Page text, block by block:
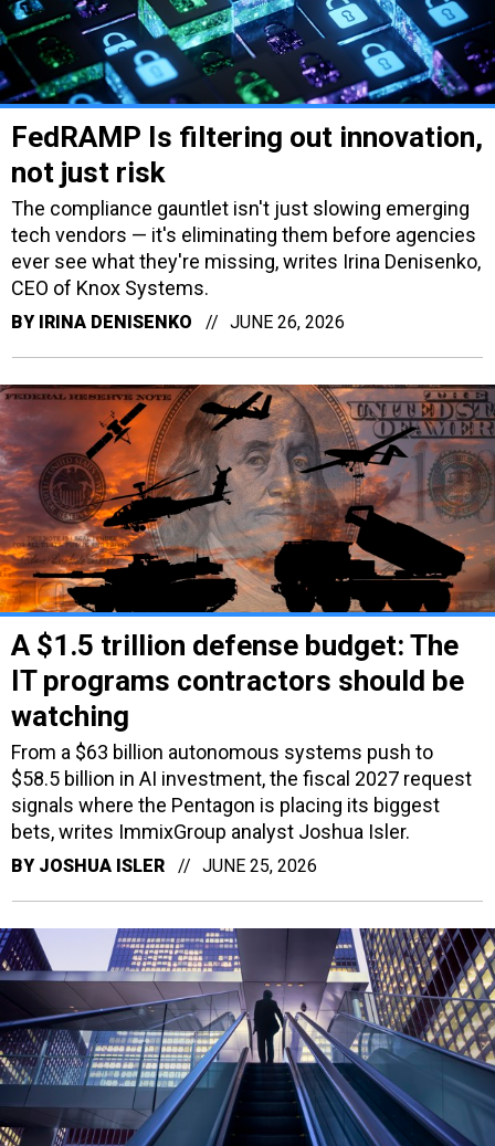
FedRAMP Is filtering out innovation,
not just risk
The compliance gauntlet isn't just slowing emerging
tech vendors — it's eliminating them before agencies
ever see what they're missing, writes Irina Denisenko,
CEO of Knox Systems.
BY IRINA DENISENKO JUNE 26, 2026
A $1.5 trillion defense budget: The
IT programs contractors should be
watching
From a $63 billion autonomous systems push to
$58.5 billion in AI investment, the fiscal 2027 request
signals where the Pentagon is placing its biggest
bets, writes ImmixGroup analyst Joshua Isler.
BY JOSHUA ISLER JUNE 25, 2026